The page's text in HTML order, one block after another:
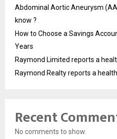
Abdominal Aortic Aneurysm
know ?
How to Choose a Savings
Years
Raymond Limited reports a
Raymond Realty reports a
Recent
No comments to show.